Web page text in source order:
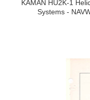
KAMAN HU2K-1
Systems -